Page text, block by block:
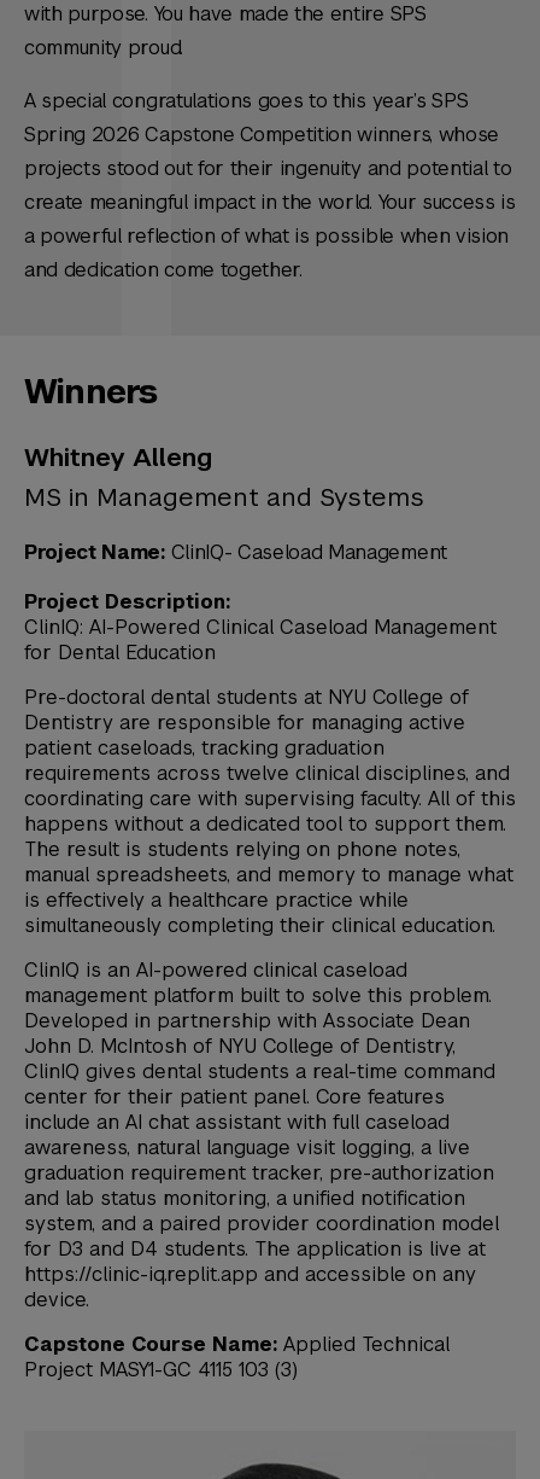
with purpose. You have made the entire SPS
community proud.
A special congratulations goes to this year’s SPS
Spring 2026 Capstone Competition winners, whose
projects stood out for their ingenuity and potential to
create meaningful impact in the world. Your success is
a powerful reflection of what is possible when vision
and dedication come together.
Winners
Whitney Alleng
MS in Management and Systems
Project Name: ClinIQ- Caseload Management
Project Description:
ClinIQ: AI-Powered Clinical Caseload Management
for Dental Education
Pre-doctoral dental students at NYU College of
Dentistry are responsible for managing active
patient caseloads, tracking graduation
requirements across twelve clinical disciplines, and
coordinating care with supervising faculty. All of this
happens without a dedicated tool to support them.
The result is students relying on phone notes,
manual spreadsheets, and memory to manage what
is effectively a healthcare practice while
simultaneously completing their clinical education.
ClinIQ is an AI-powered clinical caseload
management platform built to solve this problem.
Developed in partnership with Associate Dean
John D. McIntosh of NYU College of Dentistry,
ClinIQ gives dental students a real-time command
center for their patient panel. Core features
include an AI chat assistant with full caseload
awareness, natural language visit logging, a live
graduation requirement tracker, pre-authorization
and lab status monitoring, a unified notification
system, and a paired provider coordination model
for D3 and D4 students. The application is live at
https://clinic-iq.replit.app and accessible on any
device.
Capstone Course Name: Applied Technical
Project MASY1-GC 4115 103 (3)